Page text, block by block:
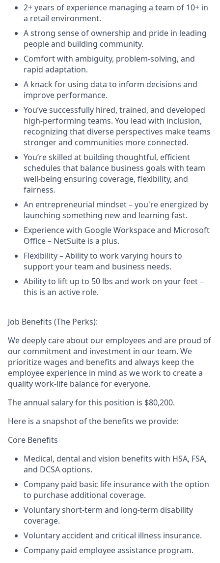
2+ years of experience managing a team of 10+ in
a retail environment.
A strong sense of ownership and pride in leading
people and building community.
Comfort with ambiguity, problem-solving, and
rapid adaptation.
A knack for using data to inform decisions and
improve performance.
You’ve successfully hired, trained, and developed
high-performing teams. You lead with inclusion,
recognizing that diverse perspectives make teams
stronger and communities more connected.
You’re skilled at building thoughtful, efficient
schedules that balance business goals with team
well-being ensuring coverage, flexibility, and
fairness.
An entrepreneurial mindset – you're energized by
launching something new and learning fast.
Experience with Google Workspace and Microsoft
Office – NetSuite is a plus.
Flexibility – Ability to work varying hours to
support your team and business needs.
Ability to lift up to 50 lbs and work on your feet –
this is an active role.
Job Benefits (The Perks):
We deeply care about our employees and are proud of
our commitment and investment in our team. We
prioritize wages and benefits and always keep the
employee experience in mind as we work to create a
quality work-life balance for everyone.
The annual salary for this position is $80,200.
Here is a snapshot of the benefits we provide:
Core Benefits
Medical, dental and vision benefits with HSA, FSA,
and DCSA options.
Company paid basic life insurance with the option
to purchase additional coverage.
Voluntary short-term and long-term disability
coverage.
Voluntary accident and critical illness insurance.
Company paid employee assistance program.